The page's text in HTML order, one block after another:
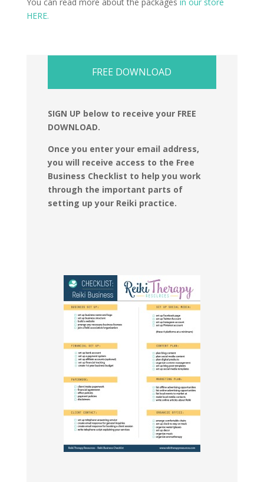
HERE.
FREE DOWNLOAD
SIGN UP below to receive your FREE
DOWNLOAD.
Once you enter your email address,
you will receive access to the Free
Business Checklist to help you work
through the important parts of
setting up your Reiki practice.​